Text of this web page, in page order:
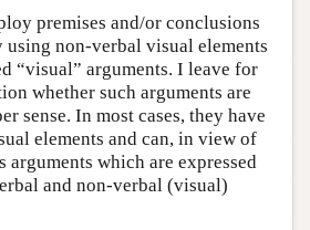
premises and/or conclusions
using non-verbal visual elements
“visual” arguments. I leave for
whether such arguments are
sense. In most cases, they have
elements and can, in view of
arguments which are expressed
and non-verbal (visual)